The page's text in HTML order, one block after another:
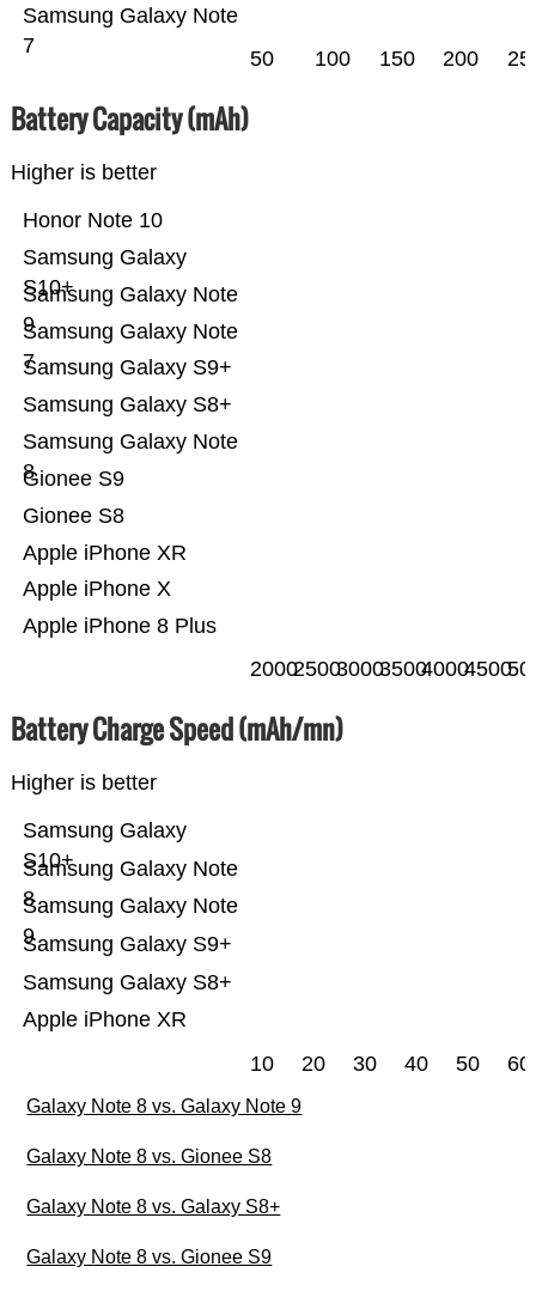
Samsung Galaxy Note
7
50 100 150 200
Battery Capacity (mAh)
Higher is better
Apple iPhone 8 Plus
Apple iPhone X
Apple iPhone XR
Gionee S8
Gionee S9
Samsung Galaxy Note
8
Samsung Galaxy S8+
Samsung Galaxy S9+
Samsung Galaxy Note
7
Samsung Galaxy Note
9
Samsung Galaxy
S10+
Honor Note 10
200025003000350040004500
Battery Charge Speed (mAh/mn)
Higher is better
Apple iPhone XR
Samsung Galaxy S8+
Samsung Galaxy S9+
Samsung Galaxy Note
9
Samsung Galaxy Note
8
Samsung Galaxy
S10+
10 20 30 40 50 60
Galaxy Note 8 vs. Galaxy Note 9
Galaxy Note 8 vs. Gionee S8
Galaxy Note 8 vs. Galaxy S8+
Galaxy Note 8 vs. Gionee S9